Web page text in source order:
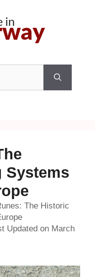
Systems
The Historic
Updated on March